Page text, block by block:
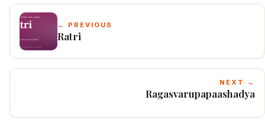
← PREVIOUS
Ratri
NEXT →
Ragasvarupapaashadya